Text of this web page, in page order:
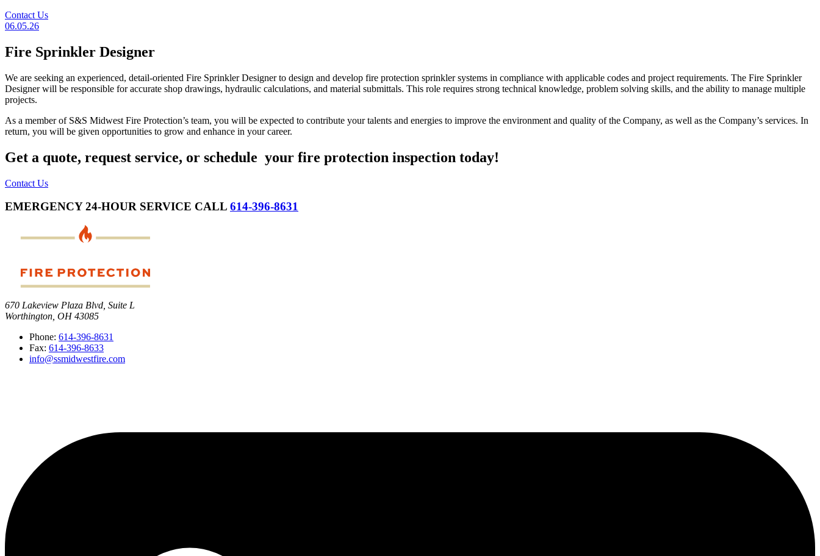
Contact Us
06.05.26
Fire Sprinkler Designer
We are seeking an experienced, detail-oriented Fire Sprinkler Designer to design and develop fire protection sprinkler systems in compliance with applicable codes and project requirements. The Fire Sprinkler
Designer will be responsible for accurate shop drawings, hydraulic calculations, and material submittals. This role requires strong technical knowledge, problem solving skills, and the ability to manage multiple
projects.
As a member of S&S Midwest Fire Protection’s team, you will be expected to contribute your talents and energies to improve the environment and quality of the Company, as well as the Company’s services. In
return, you will be given opportunities to grow and enhance in your career.
Get a quote, request service, or schedule your fire protection inspection today!
Contact Us
EMERGENCY 24-HOUR SERVICE CALL 614-396-8631
670 Lakeview Plaza Blvd, Suite L
Worthington, OH 43085
Phone: 614-396-8631
Fax: 614-396-8633
info@ssmidwestfire.com